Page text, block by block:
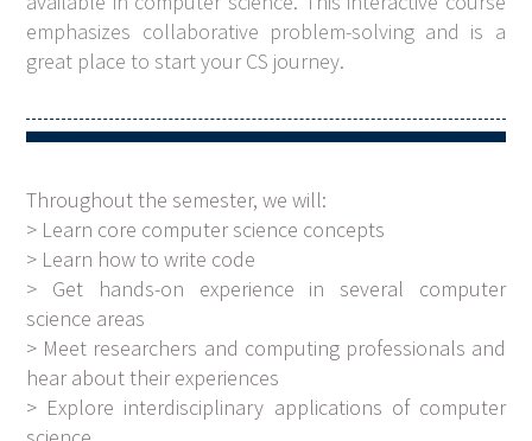
emphasizes collaborative problem-solving and is a
great place to start your CS journey.
Throughout the semester, we will:
> Learn core computer science concepts
> Learn how to write code
> Get hands-on experience in several computer
science areas
> Meet researchers and computing professionals and
hear about their experiences
> Explore interdisciplinary applications of computer